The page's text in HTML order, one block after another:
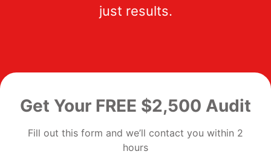
just results.
Get Your FREE $2,500 Audit
Fill out this form and we’ll contact you within 2
hours